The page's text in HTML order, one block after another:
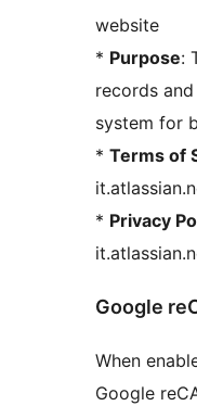
website
* Purpose:
records
system for
* Terms of
* Privacy
Google
When
Google